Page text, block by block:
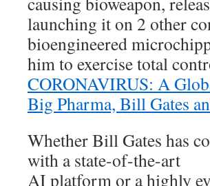
launching it on 2 other
bioengineered
him to exercise total
CORONAVIRUS: A
Big Pharma, Bill Gates
Whether Bill Gates has
with a state-of-the-art
AI platform or a highly